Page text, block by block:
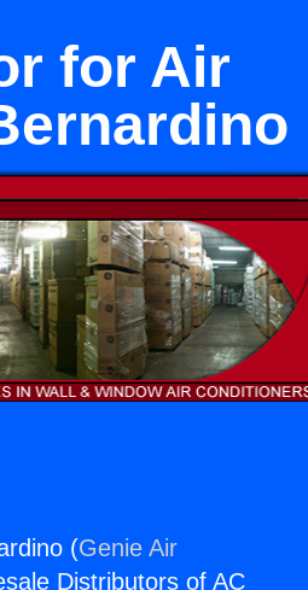
for Air
(Genie Air
Distributors of AC